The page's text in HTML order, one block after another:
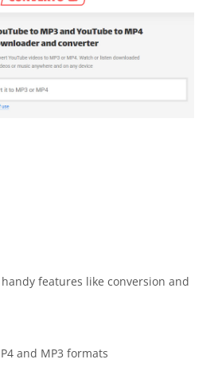
features like conversion and
and MP3 formats